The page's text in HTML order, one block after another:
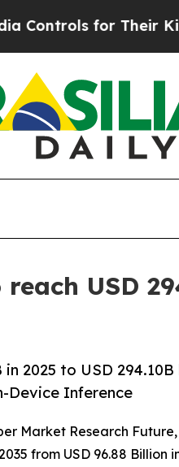
Their Kids. Should
USD
2025 to USD
Device Inference
Market Research
from USD 96.88 Billion